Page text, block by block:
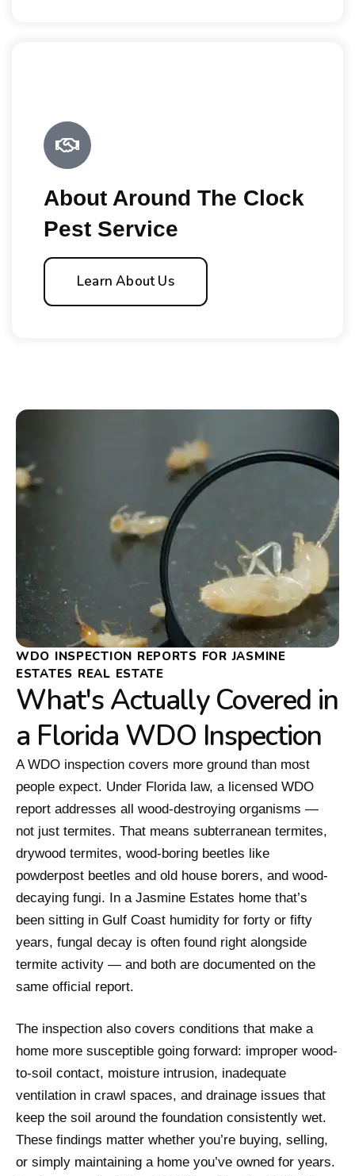
About Around The Clock
Pest Service
Learn About Us
WDO INSPECTION REPORTS FOR JASMINE
ESTATES REAL ESTATE
What's Actually Covered in
a Florida WDO Inspection
A WDO inspection covers more ground than most
people expect. Under Florida law, a licensed WDO
report addresses all wood-destroying organisms —
not just termites. That means subterranean termites,
drywood termites, wood-boring beetles like
powderpost beetles and old house borers, and wood-
decaying fungi. In a Jasmine Estates home that’s
been sitting in Gulf Coast humidity for forty or fifty
years, fungal decay is often found right alongside
termite activity — and both are documented on the
same official report.
The inspection also covers conditions that make a
home more susceptible going forward: improper wood-
to-soil contact, moisture intrusion, inadequate
ventilation in crawl spaces, and drainage issues that
keep the soil around the foundation consistently wet.
These findings matter whether you’re buying, selling,
or simply maintaining a home you’ve owned for years.